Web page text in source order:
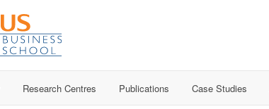
Research Centres Publications Case Studies